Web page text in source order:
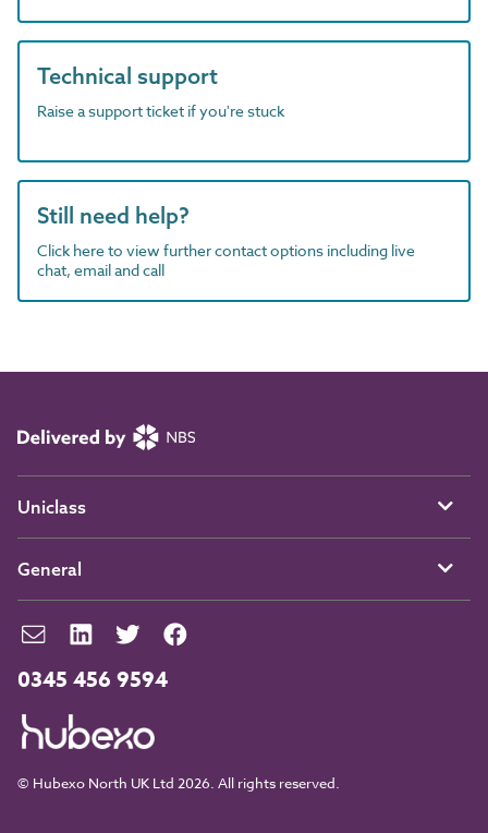
Technical support
Raise a support ticket if you're stuck
Still need help?
Click here to view further contact options including live
chat, email and call
0345 456 9594
© Hubexo North UK Ltd 2026. All rights reserved.
Uniclass
General